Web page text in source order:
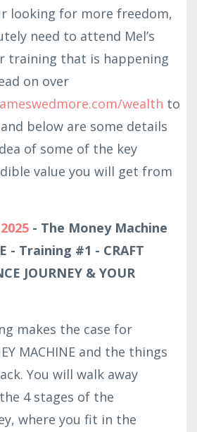
looking for more freedom,
need to attend Mel’s
training that is happening
on over
wealth to
below are some details
of some of the key
value you will get from
- The Money Machine
- Training #1 - CRAFT
JOURNEY & YOUR
makes the case for
MACHINE and the things
You will walk away
4 stages of the
where you fit in the